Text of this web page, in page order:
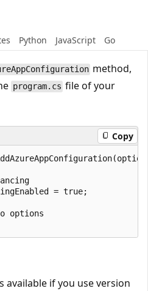
Python JavaScript Go
method,
program.cs file of your
Copy
= true;
options
available if you use version